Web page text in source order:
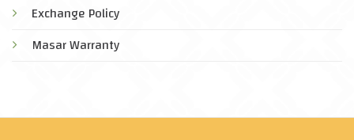
Exchange Policy
Masar Warranty